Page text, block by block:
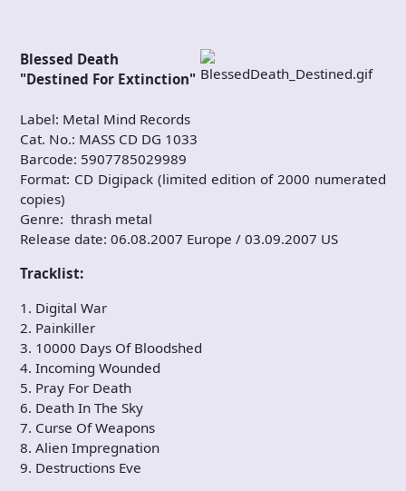
Blessed Death
"Destined For Extinction"
Label: Metal Mind Records
Cat. No.: MASS CD DG 1033
Barcode: 5907785029989
Format: CD Digipack (limited edition of 2000 numerated
copies)
Genre: thrash metal
Release date: 06.08.2007 Europe / 03.09.2007 US
Tracklist:
1. Digital War
2. Painkiller
3. 10000 Days Of Bloodshed
4. Incoming Wounded
5. Pray For Death
6. Death In The Sky
7. Curse Of Weapons
8. Alien Impregnation
9. Destructions Eve